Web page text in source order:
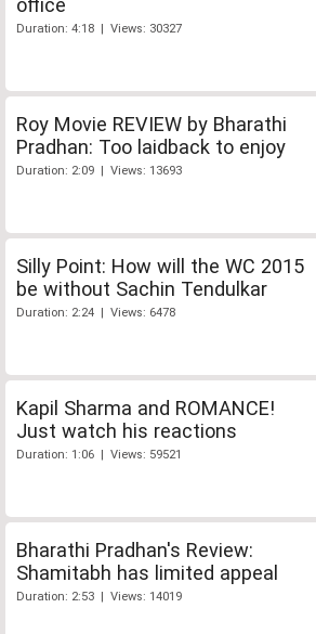
office
Duration: 4:18 | Views: 30327
Roy Movie REVIEW by Bharathi
Pradhan: Too laidback to enjoy
Duration: 2:09 | Views: 13693
Silly Point: How will the WC 2015
be without Sachin Tendulkar
Duration: 2:24 | Views: 6478
Kapil Sharma and ROMANCE!
Just watch his reactions
Duration: 1:06 | Views: 59521
Bharathi Pradhan's Review:
Shamitabh has limited appeal
Duration: 2:53 | Views: 14019